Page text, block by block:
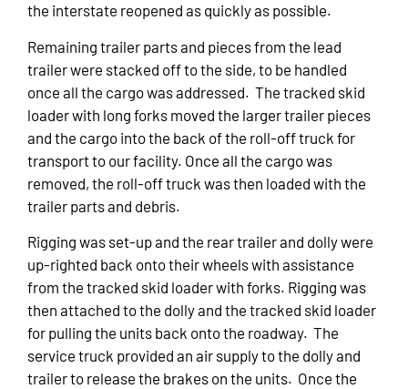
the interstate reopened as quickly as possible.
Remaining trailer parts and pieces from the lead
trailer were stacked off to the side, to be handled
once all the cargo was addressed. The tracked skid
loader with long forks moved the larger trailer pieces
and the cargo into the back of the roll-off truck for
transport to our facility. Once all the cargo was
removed, the roll-off truck was then loaded with the
trailer parts and debris.
Rigging was set-up and the rear trailer and dolly were
up-righted back onto their wheels with assistance
from the tracked skid loader with forks. Rigging was
then attached to the dolly and the tracked skid loader
for pulling the units back onto the roadway. The
service truck provided an air supply to the dolly and
trailer to release the brakes on the units. Once the